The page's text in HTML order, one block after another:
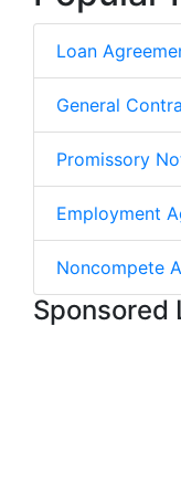
Loan
General
Promissory
Employment
Noncompete
Sponsored